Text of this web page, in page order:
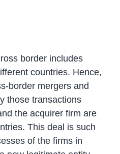
border includes
countries. Hence,
border mergers and
those transactions
the acquirer firm are
This deal is such
of the firms in